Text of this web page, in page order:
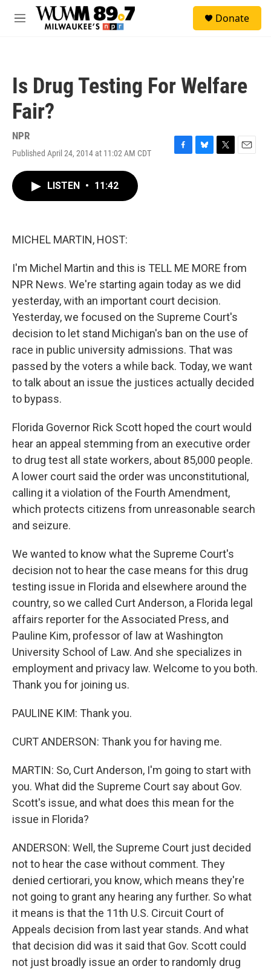
Skip to main content
M
Donate
Is Drug Testing For Welfare
Fair?
NPR
Published April 24, 2014 at 11:02 AM CDT
F
B
T
E
LISTEN • 11:42
MICHEL MARTIN, HOST:
I'm Michel Martin and this is TELL ME MORE from
NPR News. We're starting again today as we did
yesterday, with an important court decision.
Yesterday, we focused on the Supreme Court's
decision to let stand Michigan's ban on the use of
race in public university admissions. That was
passed by the voters a while back. Today, we want
to talk about an issue the justices actually decided
to bypass.
Florida Governor Rick Scott hoped the court would
hear an appeal stemming from an executive order
to drug test all state workers, about 85,000 people.
A lower court said the order was unconstitutional,
calling it a violation of the Fourth Amendment,
which protects citizens from unreasonable search
and seizure.
We wanted to know what the Supreme Court's
decision not to hear the case means for this drug
testing issue in Florida and elsewhere around the
country, so we called Curt Anderson, a Florida legal
affairs reporter for the Associated Press, and
Pauline Kim, professor of law at Washington
University School of Law. And she specializes in
employment and privacy law. Welcome to you both.
Thank you for joining us.
PAULINE KIM: Thank you.
CURT ANDERSON: Thank you for having me.
MARTIN: So, Curt Anderson, I'm going to start with
you. What did the Supreme Court say about Gov.
Scott's issue, and what does this mean for the
issue in Florida?
ANDERSON: Well, the Supreme Court just decided
not to hear the case without comment. They
denied certiorari, you know, which means they're
not going to grant any hearing any further. So what
it means is that the 11th U.S. Circuit Court of
Appeals decision from last year stands. And what
that decision did was it said that Gov. Scott could
not just broadly issue an order to randomly drug